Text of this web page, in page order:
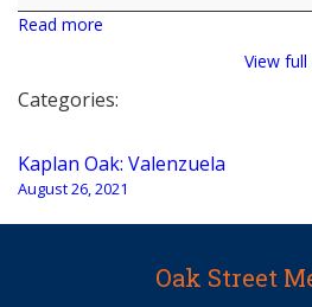
Read more
View
Categories:
Post
navigation
Kaplan Oak: Valenzuela
August 26, 2021
Oak Street